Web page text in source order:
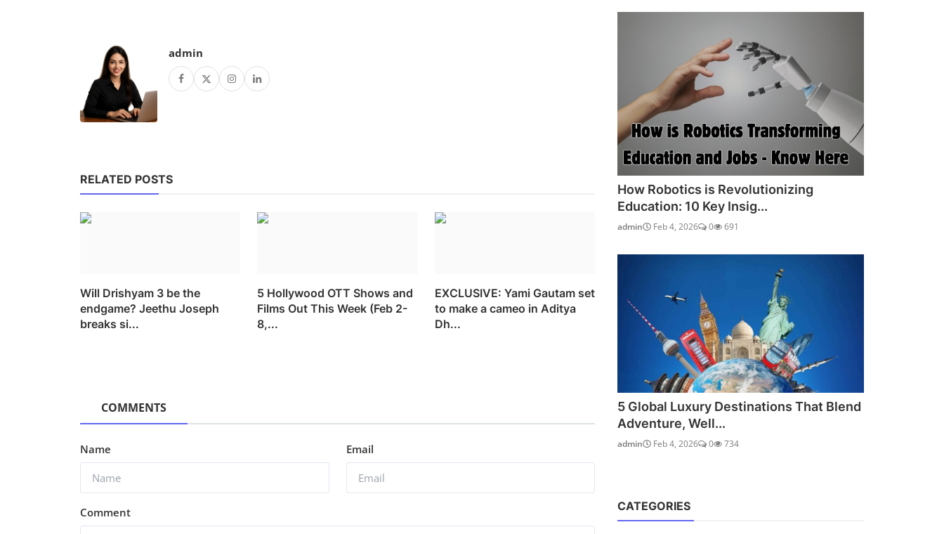
admin
RELATED POSTS
Will Drishyam 3 be the
endgame? Jeethu Joseph
breaks si...
5 Hollywood OTT Shows and
Films Out This Week (Feb 2-
8,...
EXCLUSIVE: Yami Gautam set
to make a cameo in Aditya
Dh...
COMMENTS
Name Email
Comment
How Robotics is Revolutionizing
Education: 10 Key Insig...
admin Feb 4, 2026 0 691
5 Global Luxury Destinations That Blend
Adventure, Well...
admin Feb 4, 2026 0 734
CATEGORIES